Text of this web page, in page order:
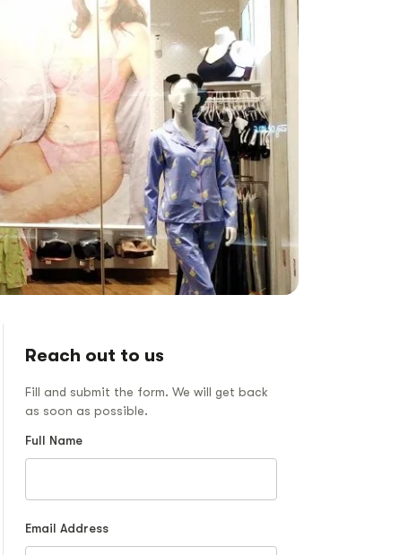
Reach out to us
Fill and submit the form. We will get back
as soon as possible.
Full Name
Email Address